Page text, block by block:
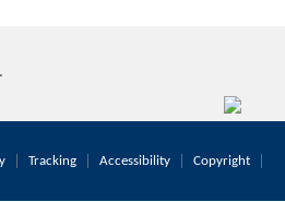
Tracking Accessibility Copyright